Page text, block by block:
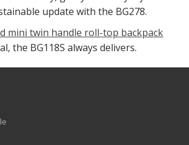
update with the BG278.
mini twin handle roll-top backpack
the BG118S always delivers.